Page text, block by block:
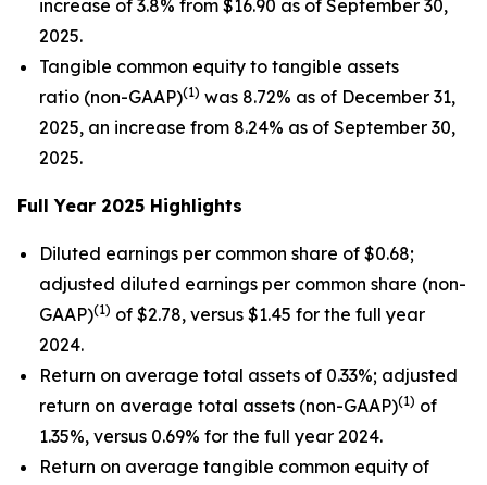
increase of 3.8% from $16.90 as of September 30,
2025.
Tangible common equity to tangible assets
ratio (non-GAAP)(1) was 8.72% as of December 31,
2025, an increase from 8.24% as of September 30,
2025.
Full Year 2025 Highlights
Diluted earnings per common share of $0.68;
adjusted diluted earnings per common share (non-
GAAP)(1) of $2.78, versus $1.45 for the full year
2024.
Return on average total assets of 0.33%; adjusted
return on average total assets (non-GAAP)(1) of
1.35%, versus 0.69% for the full year 2024.
Return on average tangible common equity of